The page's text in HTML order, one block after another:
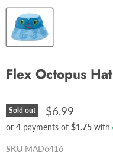
Flex Octopus Hat
Sold out $6.99
or 4 payments of $1.75 with
SKU MAD6416